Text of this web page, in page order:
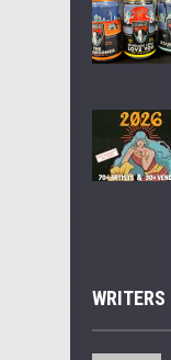
WRITERS